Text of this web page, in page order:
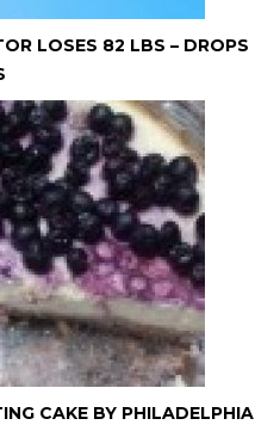
LOSES 82 LBS – DROPS
CAKE BY PHILADELPHIA